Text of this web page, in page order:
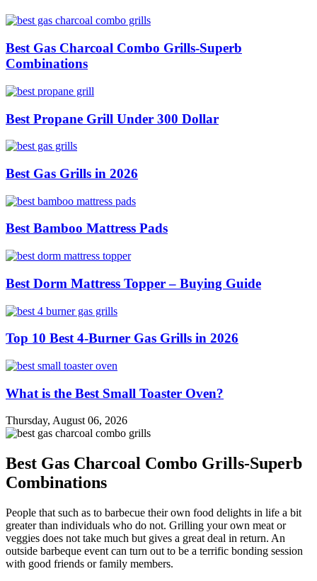
Best Gas Charcoal Combo Grills-Superb
Combinations
Best Propane Grill Under 300 Dollar
Best Gas Grills in 2026
Best Bamboo Mattress Pads
Best Dorm Mattress Topper – Buying Guide
Top 10 Best 4-Burner Gas Grills in 2026
What is the Best Small Toaster Oven?
Thursday, August 06, 2026
Best Gas Charcoal Combo Grills-Superb
Combinations
People that such as to barbecue their own food delights in life a bit
greater than individuals who do not. Grilling your own meat or
veggies does not take much but gives a great deal in return. An
outside barbeque event can turn out to be a terrific bonding session
with good friends or family members.